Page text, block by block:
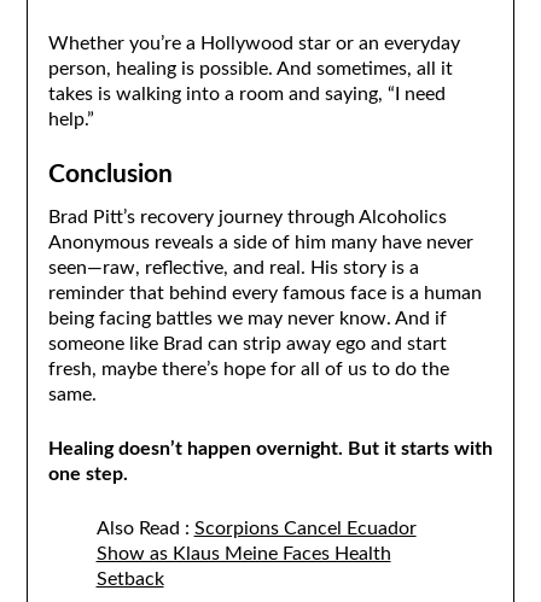
Whether you’re a Hollywood star or an everyday
person, healing is possible. And sometimes, all it
takes is walking into a room and saying, “I need
help.”
Conclusion
Brad Pitt’s recovery journey through Alcoholics
Anonymous reveals a side of him many have never
seen—raw, reflective, and real. His story is a
reminder that behind every famous face is a human
being facing battles we may never know. And if
someone like Brad can strip away ego and start
fresh, maybe there’s hope for all of us to do the
same.
Healing doesn’t happen overnight. But it starts with
one step.
Also Read : Scorpions Cancel Ecuador
Show as Klaus Meine Faces Health
Setback